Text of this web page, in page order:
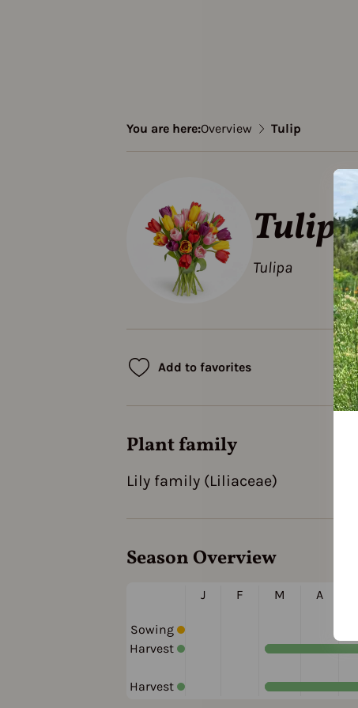
You are here:Overview Tulip
Tulip
Tulipa
Add to favorites
Plant family
Lily family (Liliaceae)
Season Overview
Sowing
Harvest
Harvest
J F M A